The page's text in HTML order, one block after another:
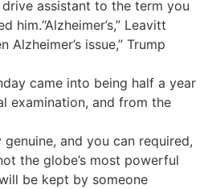
assistant to the term you
him.“Alzheimer’s,” Leavitt
Alzheimer’s issue,” Trump
came into being half a year
examination, and from the
and you can required,
the globe’s most powerful
be kept by someone